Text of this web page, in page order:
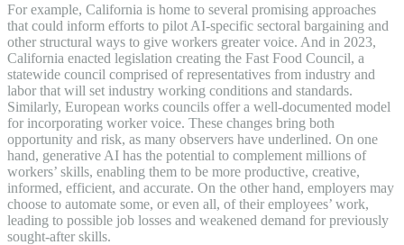
For example, California is home to several promising approaches
that could inform efforts to pilot AI-specific sectoral bargaining and
other structural ways to give workers greater voice. And in 2023,
California enacted legislation creating the Fast Food Council, a
statewide council comprised of representatives from industry and
labor that will set industry working conditions and standards.
Similarly, European works councils offer a well-documented model
for incorporating worker voice. These changes bring both
opportunity and risk, as many observers have underlined. On one
hand, generative AI has the potential to complement millions of
workers’ skills, enabling them to be more productive, creative,
informed, efficient, and accurate. On the other hand, employers may
choose to automate some, or even all, of their employees’ work,
leading to possible job losses and weakened demand for previously
sought-after skills.